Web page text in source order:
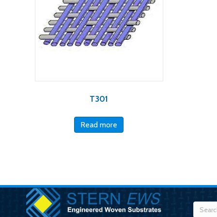
T301
Read more